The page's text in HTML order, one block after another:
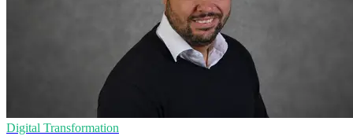
Digital Transformation